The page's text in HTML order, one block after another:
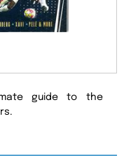
guide to the